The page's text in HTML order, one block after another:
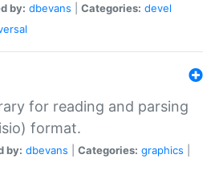
by: dbevans Categories: devel
for reading and parsing
format.
by: dbevans Categories: graphics